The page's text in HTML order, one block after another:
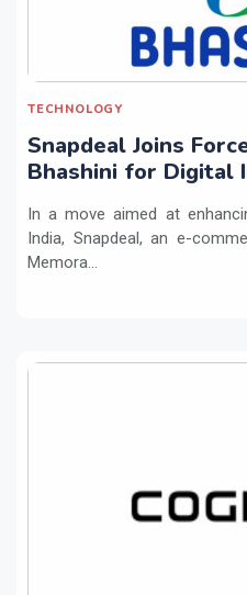
TECHNOLOGY
Snapdeal Joins
Bhashini for Digital
In a move aimed at
India, Snapdeal, an e-
Memora...